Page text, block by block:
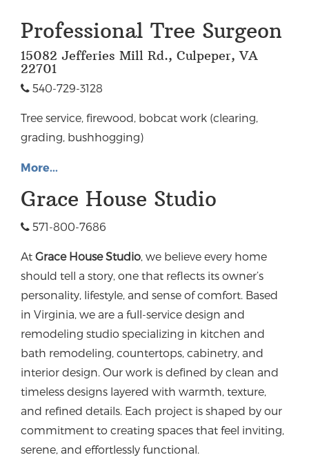
Professional Tree Surgeon
15082 Jefferies Mill Rd., Culpeper, VA
22701
540-729-3128
Tree service, firewood, bobcat work (clearing,
grading, bushhogging)
More...
Grace House Studio
571-800-7686
At Grace House Studio, we believe every home
should tell a story, one that reflects its owner’s
personality, lifestyle, and sense of comfort. Based
in Virginia, we are a full-service design and
remodeling studio specializing in kitchen and
bath remodeling, countertops, cabinetry, and
interior design. Our work is defined by clean and
timeless designs layered with warmth, texture,
and refined details. Each project is shaped by our
commitment to creating spaces that feel inviting,
serene, and effortlessly functional.